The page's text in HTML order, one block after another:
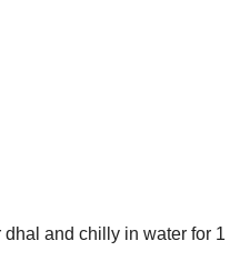
and chilly in water for 1